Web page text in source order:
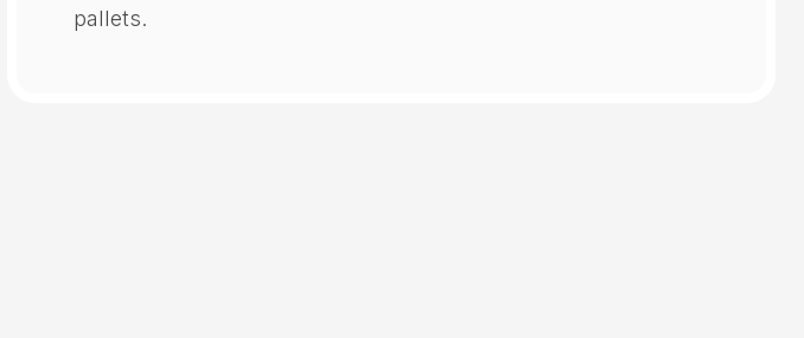
pallets.